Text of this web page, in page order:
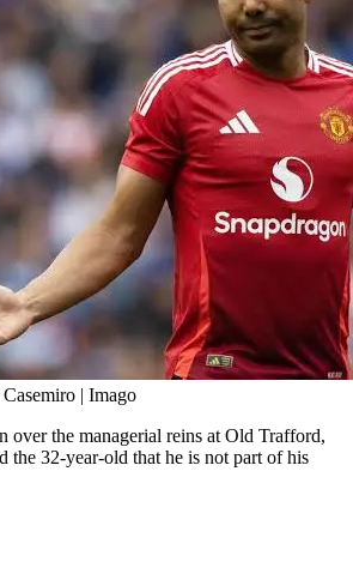
| Imago
over the managerial reins at Old Trafford,
the 32-year-old that he is not part of his